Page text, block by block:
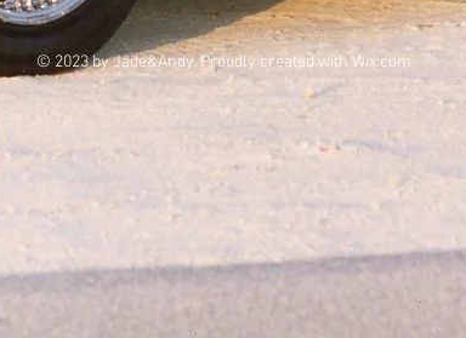
© 2023 by Jade&Andy. Proudly created with Wix.com